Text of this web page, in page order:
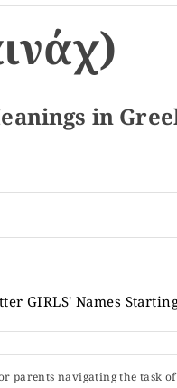
in
GIRLS' Names
parents navigating the task